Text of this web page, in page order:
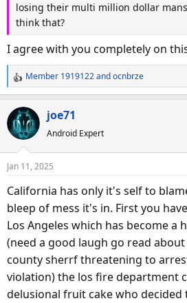
losing their multi million dollar
think that?
I agree with you completely on
R
e
a
c
t
n
s
Member 1919122andocnbrze
joe71
Android Expert
Jan 11, 2025
California has only it's self to
bleep of mess it's in. First you
Los Angeles which has become a
(need a good laugh go read
county sherrf threatening to
violation) the los fire department
delusional fruit cake who